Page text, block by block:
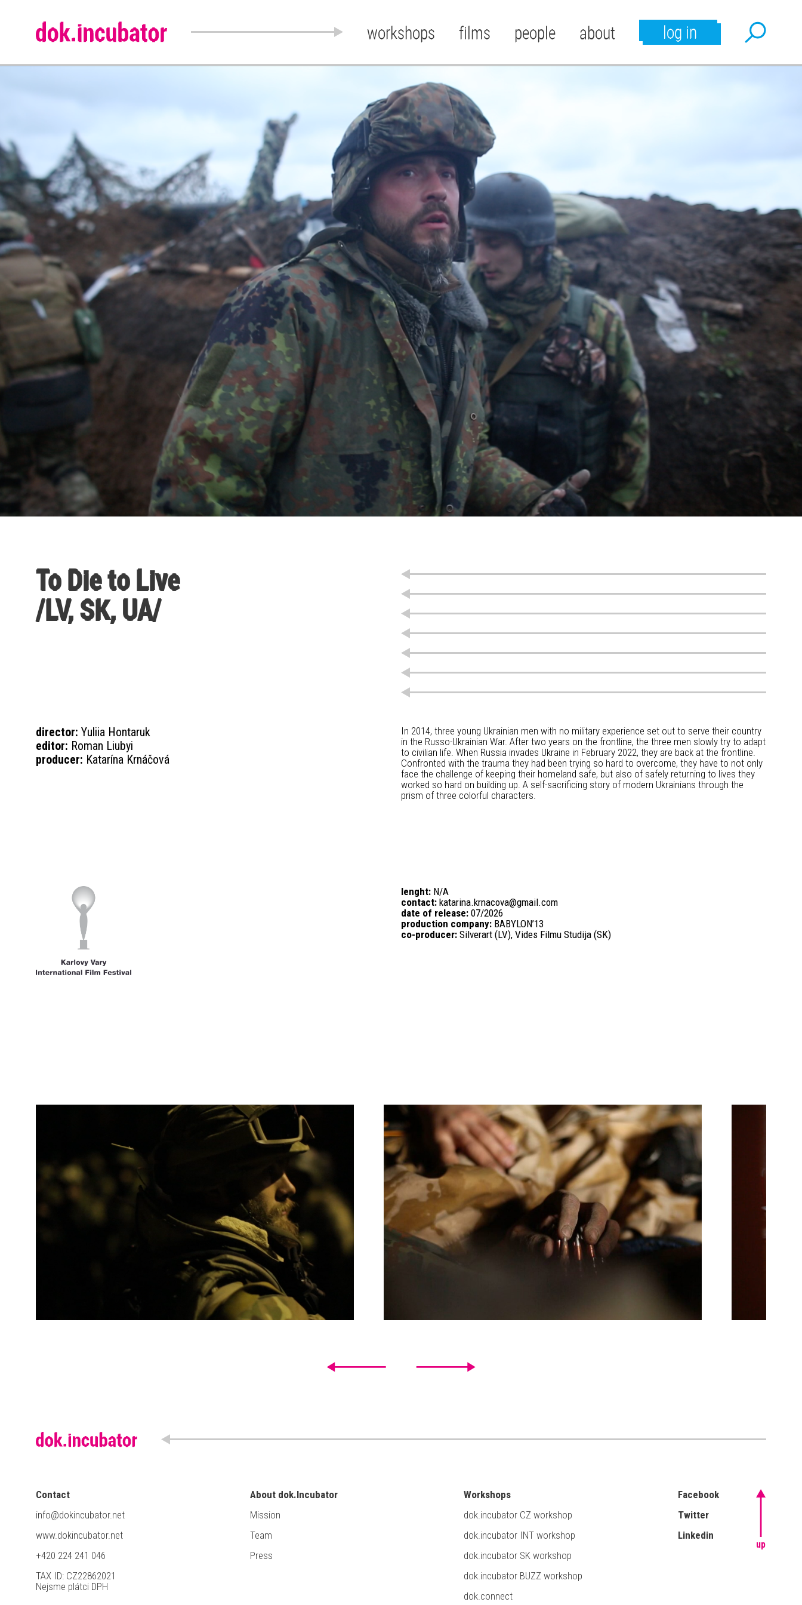
workshops films people about log in
To Die to Live
/LV, SK, UA/
director: Yuliia Hontaruk
editor: Roman Liubyi
producer: Katarína Krnáčová
In 2014, three young Ukrainian men with no military experience set out to serve their country
in the Russo-Ukrainian War. After two years on the frontline, the three men slowly try to adapt
to civilian life. When Russia invades Ukraine in February 2022, they are back at the frontline.
Confronted with the trauma they had been trying so hard to overcome, they have to not only
face the challenge of keeping their homeland safe, but also of safely returning to lives they
worked so hard on building up. A self-sacrificing story of modern Ukrainians through the
prism of three colorful characters.
lenght: N/A
contact: katarina.krnacova@gmail.com
date of release: 07/2026
production company: BABYLON’13
co-producer: Silverart (LV), Vides Filmu Studija (SK)
Contact
info@dokincubator.net
www.dokincubator.net
+420 224 241 046
TAX ID: CZ22862021
Nejsme plátci DPH
About dok.Incubator
Mission
Team
Press
Workshops
dok.incubator CZ workshop
dok.incubator INT workshop
dok.incubator SK workshop
dok.incubator BUZZ workshop
dok.connect
Facebook
Twitter
Linkedin
up